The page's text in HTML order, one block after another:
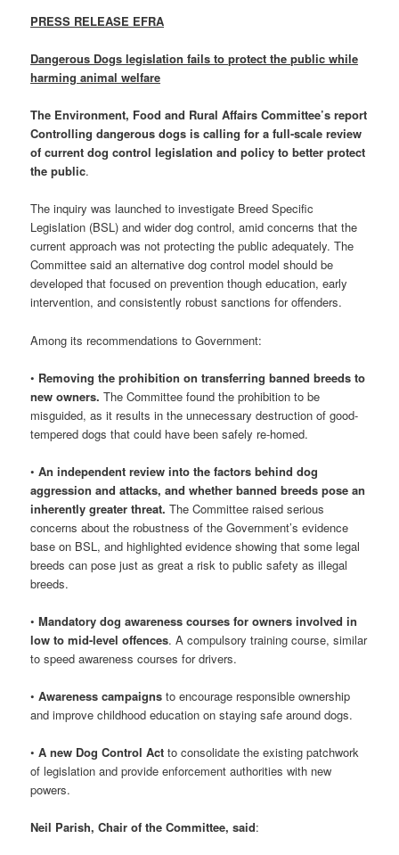
PRESS RELEASE EFRA
Dangerous Dogs legislation fails to protect the public while
harming animal welfare
The Environment, Food and Rural Affairs Committee’s report
Controlling dangerous dogs is calling for a full-scale review
of current dog control legislation and policy to better protect
the public.
The inquiry was launched to investigate Breed Specific
Legislation (BSL) and wider dog control, amid concerns that the
current approach was not protecting the public adequately. The
Committee said an alternative dog control model should be
developed that focused on prevention though education, early
intervention, and consistently robust sanctions for offenders.
Among its recommendations to Government:
• Removing the prohibition on transferring banned breeds to
new owners. The Committee found the prohibition to be
misguided, as it results in the unnecessary destruction of good-
tempered dogs that could have been safely re-homed.
• An independent review into the factors behind dog
aggression and attacks, and whether banned breeds pose an
inherently greater threat. The Committee raised serious
concerns about the robustness of the Government’s evidence
base on BSL, and highlighted evidence showing that some legal
breeds can pose just as great a risk to public safety as illegal
breeds.
•Mandatory dog awareness courses for owners involved in
low to mid-level offences. A compulsory training course, similar
to speed awareness courses for drivers.
• Awareness campaigns to encourage responsible ownership
and improve childhood education on staying safe around dogs.
•A new Dog Control Act to consolidate the existing patchwork
of legislation and provide enforcement authorities with new
powers.
Neil Parish, Chair of the Committee, said: